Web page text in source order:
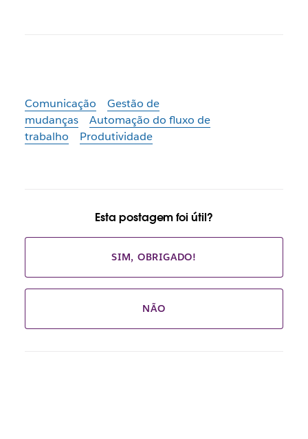
Comunicação
Gestão de
mudanças
Automação do fluxo de
trabalho
Produtividade
Esta postagem foi útil?
SIM, OBRIGADO!
NÃO